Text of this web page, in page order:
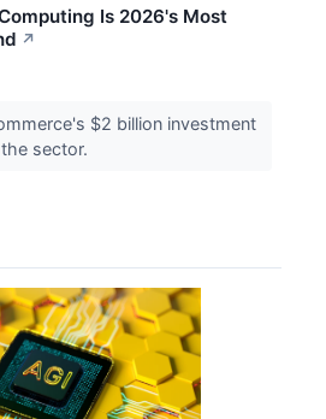
Is 2026's Most
↗
$2 billion investment
sector.